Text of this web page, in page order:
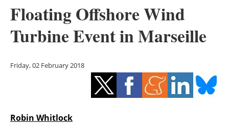
Solar
Bioenergy
Other renewables
Storage
Floating Offshore Wind
Turbine Event in Marseille
Friday, 02 February 2018
Robin Whitlock